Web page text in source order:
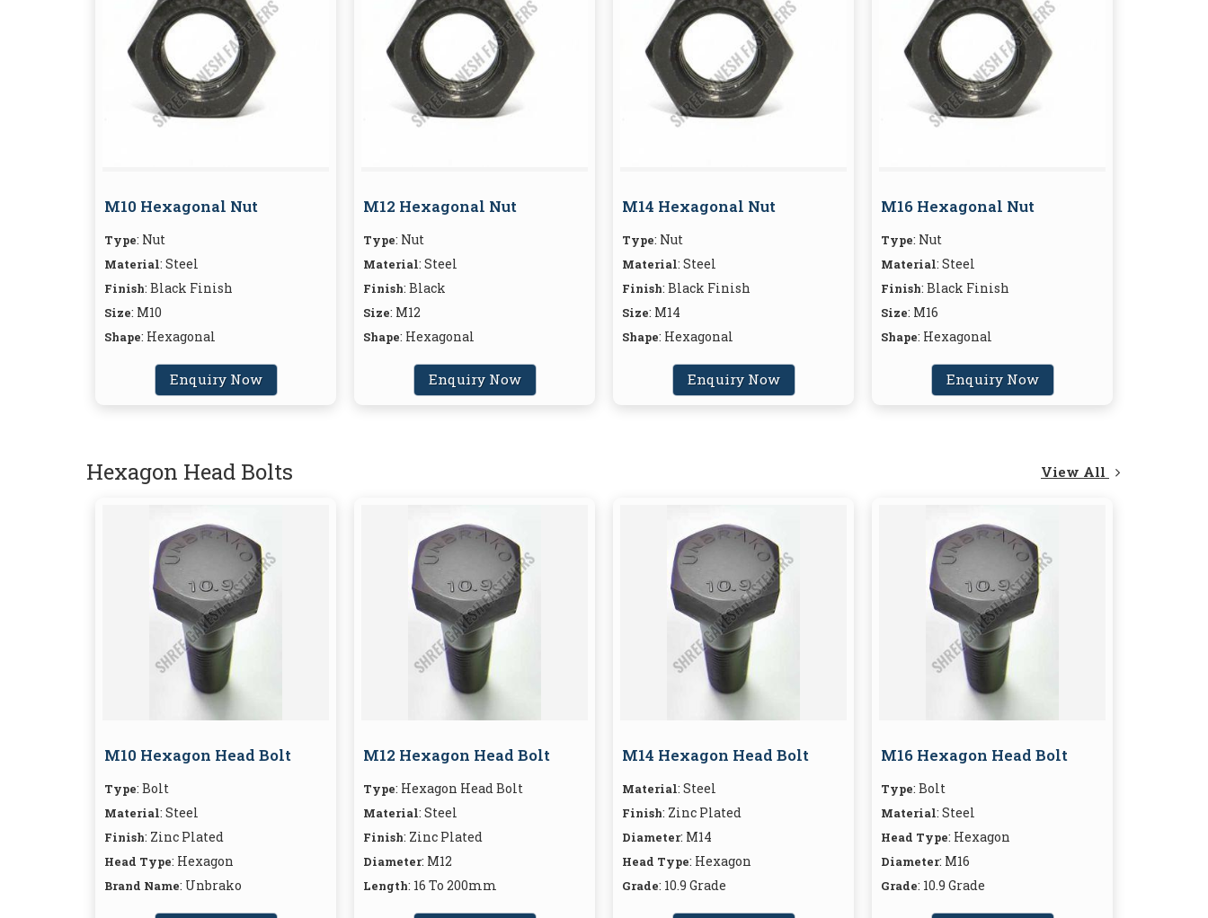
M10 Hexagonal Nut
Type: Nut
Material: Steel
Finish: Black Finish
Size: M10
Shape: Hexagonal
Enquiry Now
M12 Hexagonal Nut
Type: Nut
Material: Steel
Finish: Black
Size: M12
Shape: Hexagonal
Enquiry Now
M14 Hexagonal Nut
Type: Nut
Material: Steel
Finish: Black Finish
Size: M14
Shape: Hexagonal
Enquiry Now
M16 Hexagonal Nut
Type: Nut
Material: Steel
Finish: Black Finish
Size: M16
Shape: Hexagonal
Enquiry Now
Hexagon Head Bolts View All
M10 Hexagon Head Bolt
Type: Bolt
Material: Steel
Finish: Zinc Plated
Head Type: Hexagon
Brand Name: Unbrako
M12 Hexagon Head Bolt
Type: Hexagon Head Bolt
Material: Steel
Finish: Zinc Plated
Diameter: M12
Length: 16 To 200mm
M14 Hexagon Head Bolt
Material: Steel
Finish: Zinc Plated
Diameter: M14
Head Type: Hexagon
Grade: 10.9 Grade
M16 Hexagon Head Bolt
Type: Bolt
Material: Steel
Head Type: Hexagon
Diameter: M16
Grade: 10.9 Grade